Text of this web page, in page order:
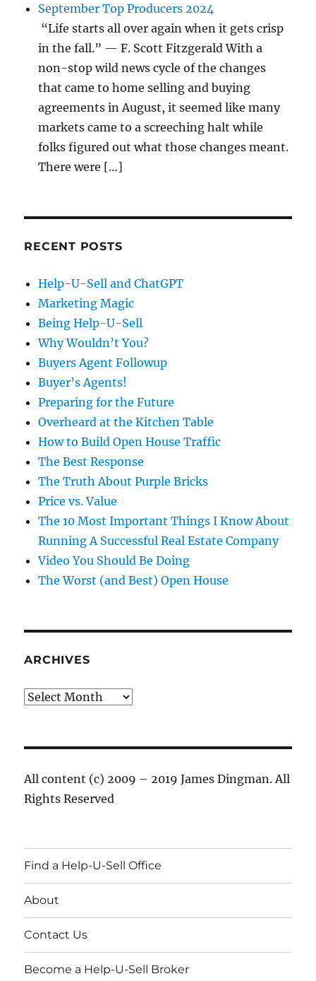
September Top Producers 2024
“Life starts all over again when it gets crisp
in the fall.” — F. Scott Fitzgerald With a
non-stop wild news cycle of the changes
that came to home selling and buying
agreements in August, it seemed like many
markets came to a screeching halt while
folks figured out what those changes meant.
There were […]
RECENT POSTS
Help-U-Sell and ChatGPT
Marketing Magic
Being Help-U-Sell
Why Wouldn’t You?
Buyers Agent Followup
Buyer’s Agents!
Preparing for the Future
Overheard at the Kitchen Table
How to Build Open House Traffic
The Best Response
The Truth About Purple Bricks
Price vs. Value
The 10 Most Important Things I Know About
Running A Successful Real Estate Company
Video You Should Be Doing
The Worst (and Best) Open House
ARCHIVES
Archives
All content (c) 2009 – 2019 James Dingman. All
Rights Reserved
Find a Help-U-Sell Office
About
Contact Us
Become a Help-U-Sell Broker